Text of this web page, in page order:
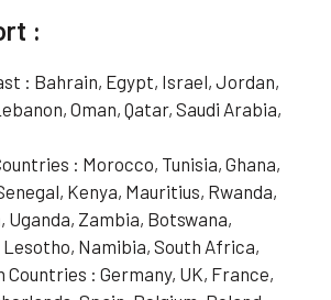
:
: Bahrain, Egypt, Israel, Jordan,
Oman, Qatar, Saudi Arabia,
: Morocco, Tunisia, Ghana,
Kenya, Mauritius, Rwanda,
Uganda, Zambia, Botswana,
Lesotho, Namibia, South Africa,
Countries : Germany, UK, France,